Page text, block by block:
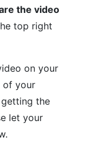
the video
top right
on your
of your
the
let your